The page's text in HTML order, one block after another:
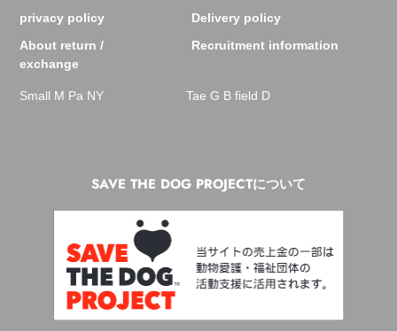
privacy policy
Delivery policy
About return /
exchange
Recruitment information
Small M Pa NY Tae G B field D
SAVE THE DOG PROJECTについて